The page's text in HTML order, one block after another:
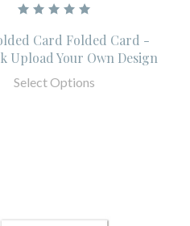
Card Folded Card -
Upload Your Own Design
Select Options